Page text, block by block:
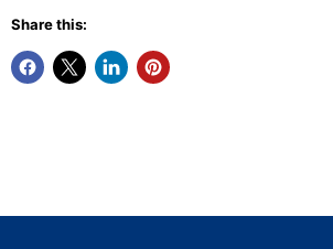
Share this: